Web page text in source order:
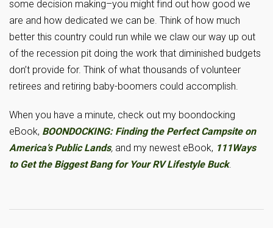
some decision making–you might find out how good we
are and how dedicated we can be. Think of how much
better this country could run while we claw our way up out
of the recession pit doing the work that diminished budgets
don’t provide for. Think of what thousands of volunteer
retirees and retiring baby-boomers could accomplish.
When you have a minute, check out my boondocking
eBook, BOONDOCKING: Finding the Perfect Campsite on
America’s Public Lands, and my newest eBook, 111Ways
to Get the Biggest Bang for Your RV Lifestyle Buck.